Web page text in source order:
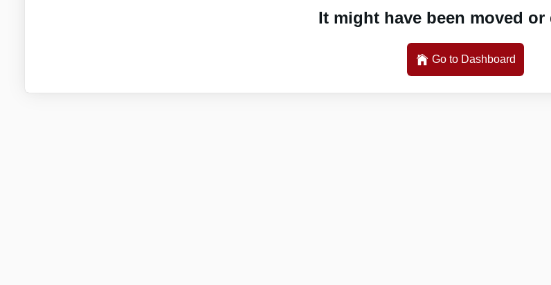
It might have been moved or
Go to Dashboard